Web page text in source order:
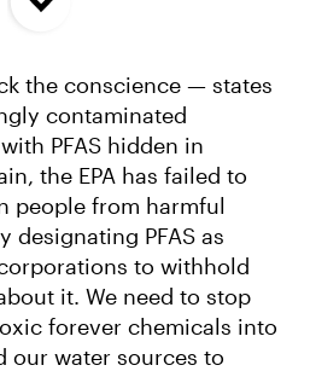
Unmasks Big Tech’s
the conscience — states
contaminated
PFAS hidden in
the EPA has failed to
people from harmful
designating PFAS as
to withhold
it. We need to stop
forever chemicals into
our water sources to